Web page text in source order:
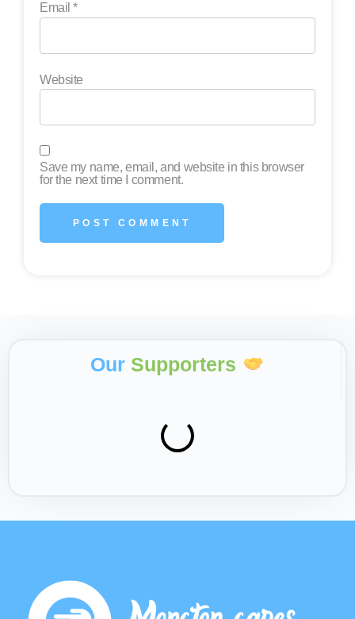
Email*
Website
Save my name, email, and website in this browser
for the next time I comment.
Our Supporters